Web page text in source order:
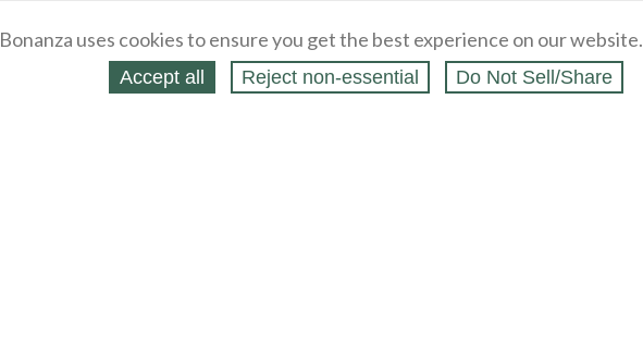
Bonanza uses cookies to ensure you get the best experience on our website.
Accept all Reject non‑essential Do Not Sell/Share